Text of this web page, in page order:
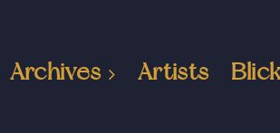
Archives Artists